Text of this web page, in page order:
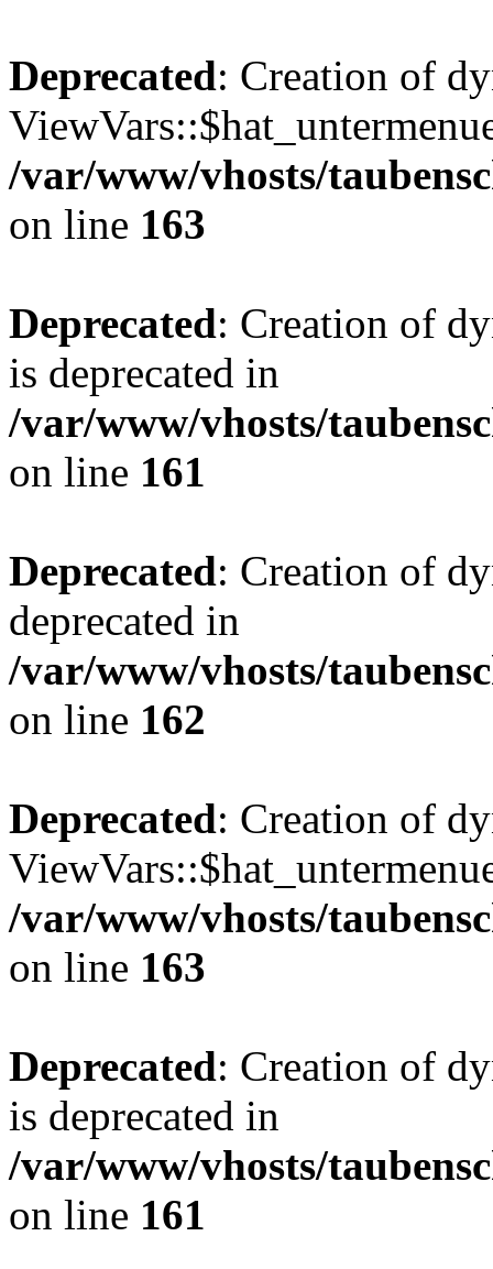
Deprecated: Creation of
/var/www/vhosts/
on line 163
Deprecated: Creation of
is deprecated in
/var/www/vhosts/
on line 161
Deprecated: Creation of
deprecated in
/var/www/vhosts/
on line 162
Deprecated: Creation of
/var/www/vhosts/
on line 163
Deprecated: Creation of
is deprecated in
/var/www/vhosts/
on line 161